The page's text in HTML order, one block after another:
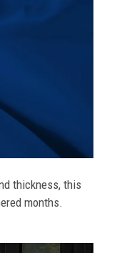
thickness, this
months.